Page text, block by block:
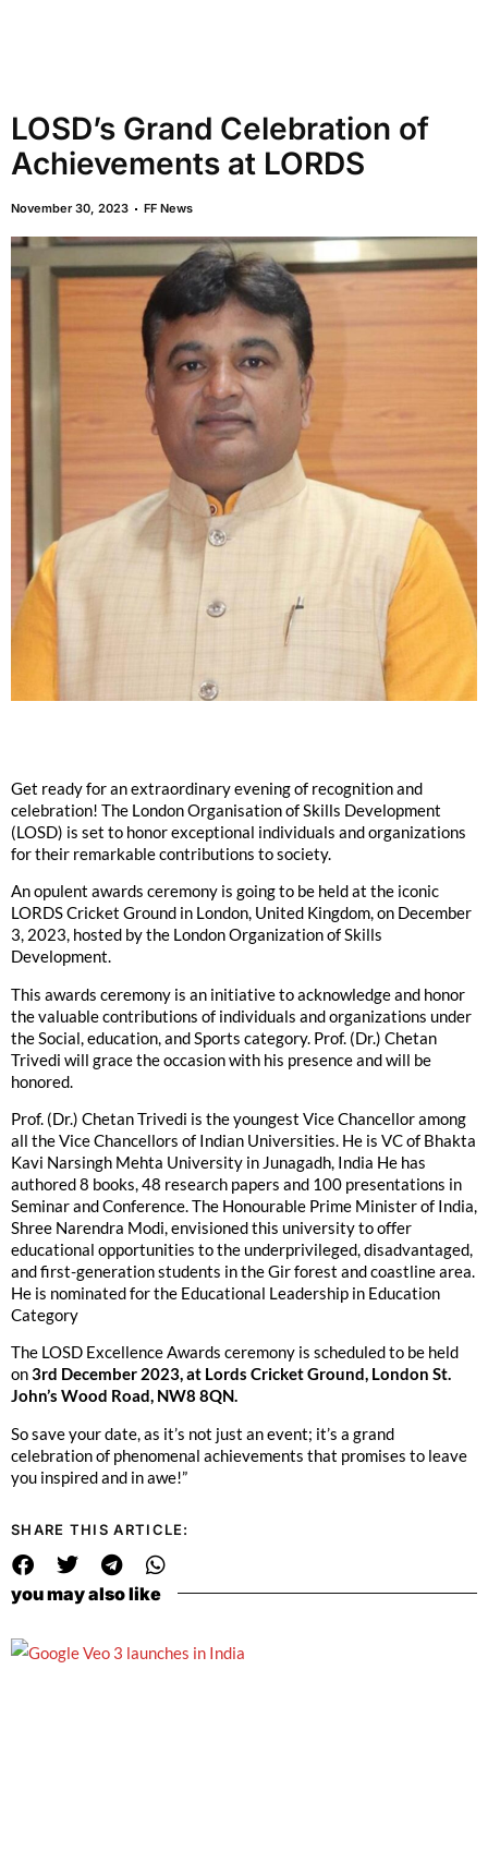
LOSD’s Grand Celebration of
Achievements at LORDS
November 30, 2023 FF News
Get ready for an extraordinary evening of recognition and
celebration! The London Organisation of Skills Development
(LOSD) is set to honor exceptional individuals and organizations
for their remarkable contributions to society.
An opulent awards ceremony is going to be held at the iconic
LORDS Cricket Ground in London, United Kingdom, on December
3, 2023, hosted by the London Organization of Skills
Development.
This awards ceremony is an initiative to acknowledge and honor
the valuable contributions of individuals and organizations under
the Social, education, and Sports category. Prof. (Dr.) Chetan
Trivedi will grace the occasion with his presence and will be
honored.
Prof. (Dr.) Chetan Trivedi is the youngest Vice Chancellor among
all the Vice Chancellors of Indian Universities. He is VC of Bhakta
Kavi Narsingh Mehta University in Junagadh, India He has
authored 8 books, 48 research papers and 100 presentations in
Seminar and Conference. The Honourable Prime Minister of India,
Shree Narendra Modi, envisioned this university to offer
educational opportunities to the underprivileged, disadvantaged,
and first-generation students in the Gir forest and coastline area.
He is nominated for the Educational Leadership in Education
Category
The LOSD Excellence Awards ceremony is scheduled to be held
on3rd December 2023, at Lords Cricket Ground, London St.
John’s Wood Road, NW8 8QN.
So save your date, as it’s not just an event; it’s a grand
celebration of phenomenal achievements that promises to leave
you inspired and in awe!”
SHARE THIS ARTICLE:
you may also like